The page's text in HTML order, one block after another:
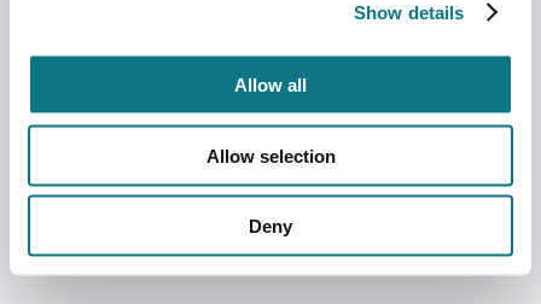
Show details
Allow all
Allow selection
Deny